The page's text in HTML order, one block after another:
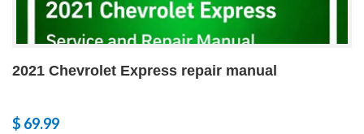
2021 Chevrolet Express repair manual
$ 69.99